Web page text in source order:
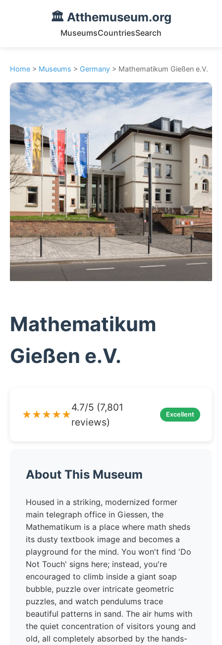
🏛️ Atthemuseum.org
MuseumsCountriesSearch
Home > Museums > Germany > Mathematikum Gießen e.V.
Mathematikum
Gießen e.V.
★★★★★
4.7/5 (7,801
reviews)
Excellent
About This Museum
Housed in a striking, modernized former
main telegraph office in Giessen, the
Mathematikum is a place where math sheds
its dusty textbook image and becomes a
playground for the mind. You won't find 'Do
Not Touch' signs here; instead, you're
encouraged to climb inside a giant soap
bubble, puzzle over intricate geometric
puzzles, and watch pendulums trace
beautiful patterns in sand. The air hums with
the quiet concentration of visitors young and
old, all completely absorbed by the hands-